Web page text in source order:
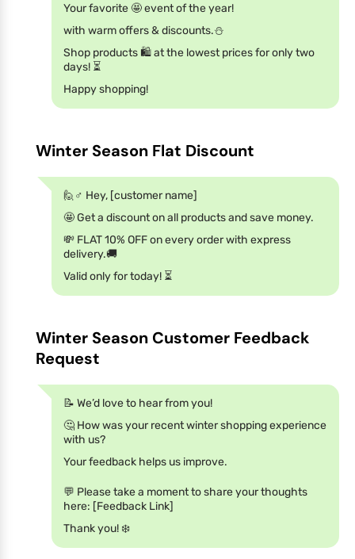
Your favorite 🤩 event of the year!
with warm offers & discounts.⛄
Shop products 🛍️ at the lowest prices for only two
days! ⏳
Happy shopping!
Winter Season Flat Discount
🙋♂️ Hey, [customer name]
🤩 Get a discount on all products and save money.
💸 FLAT 10% OFF on every order with express
delivery.🚚
Valid only for today! ⏳
Winter Season Customer Feedback
Request
📝 We’d love to hear from you!
🤔 How was your recent winter shopping experience
with us?
Your feedback helps us improve.
💬 Please take a moment to share your thoughts
here: [Feedback Link]
Thank you! ❄️